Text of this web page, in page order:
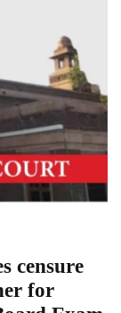
censure
for